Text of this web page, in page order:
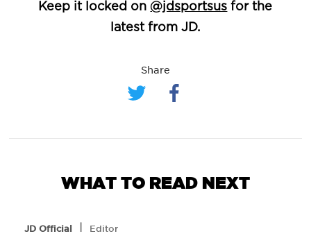
Keep it locked on @jdsportsus for the
latest from JD.
Share
WHAT TO READ NEXT
JD Official l Editor